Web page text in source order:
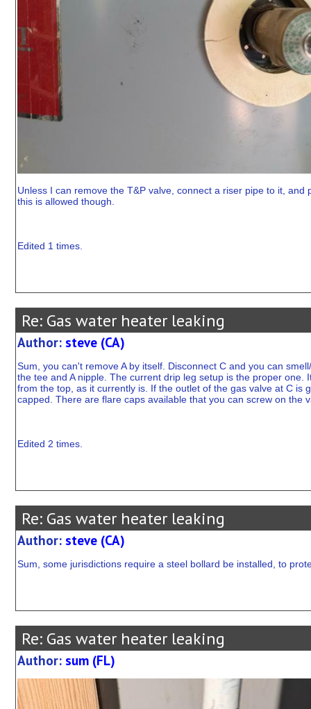
Unless I can remove the T&P valve, connect a riser pipe to it,
this is allowed though.
Edited 1 times.
Re: Gas water heater leaking
Author: steve (CA)
Sum, you can't remove A by itself. Disconnect C and you can
the tee and A nipple. The current drip leg setup is the proper
from the top, as it currently is. If the outlet of the gas valve at C
capped. There are flare caps available that you can screw on the
Edited 2 times.
Re: Gas water heater leaking
Author: steve (CA)
Sum, some jurisdictions require a steel bollard be installed, to
Re: Gas water heater leaking
Author: sum (FL)